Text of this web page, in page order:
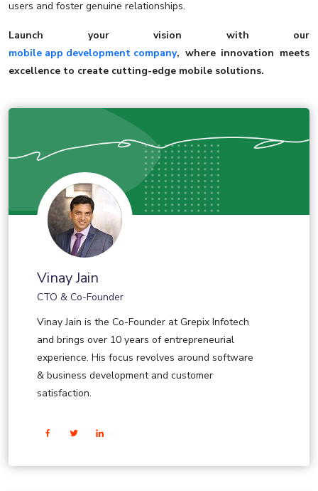
users and foster genuine relationships.
Launch your vision with our
mobile app development company, where innovation meets
excellence to create cutting-edge mobile solutions.
Vinay Jain
CTO & Co-Founder
Vinay Jain is the Co-Founder at Grepix Infotech
and brings over 10 years of entrepreneurial
experience. His focus revolves around software
& business development and customer
satisfaction.